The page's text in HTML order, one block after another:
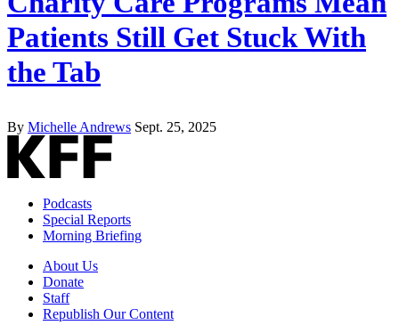
Patients Still Get Stuck With
the Tab
By Michelle Andrews Sept. 25, 2025
Podcasts
Special Reports
Morning Briefing
About Us
Donate
Staff
Republish Our Content